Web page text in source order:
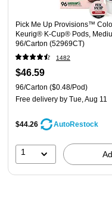
Pick Me Up Provisions™
Keurig® K-Cup® Pods,
96/Carton (52969CT)
1482
$46.59
96/Carton ($0.48/Pod)
Free delivery by Tue, Aug 11
$44.26 AutoRestock
1